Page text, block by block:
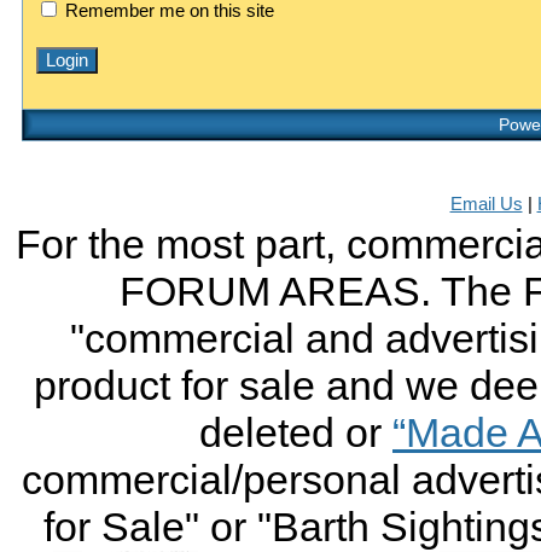
Remember me on this site
Email Us
For the most part,
FORUM AREAS. The
"commercial and
product for sale and we
deleted or “Made
commercial/personal
for Sale" or "Barth